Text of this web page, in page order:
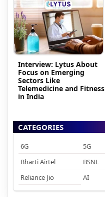
Interview: Lytus About
Focus on Emerging
Sectors Like
Telemedicine and Fitness
in India
CATEGORIES
6G 5G
Bharti Airtel
BSNL
Reliance Jio
AI